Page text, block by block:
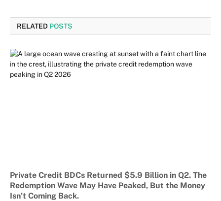
RELATED POSTS
Private Credit BDCs Returned $5.9 Billion in Q2. The
Redemption Wave May Have Peaked, But the Money
Isn’t Coming Back.